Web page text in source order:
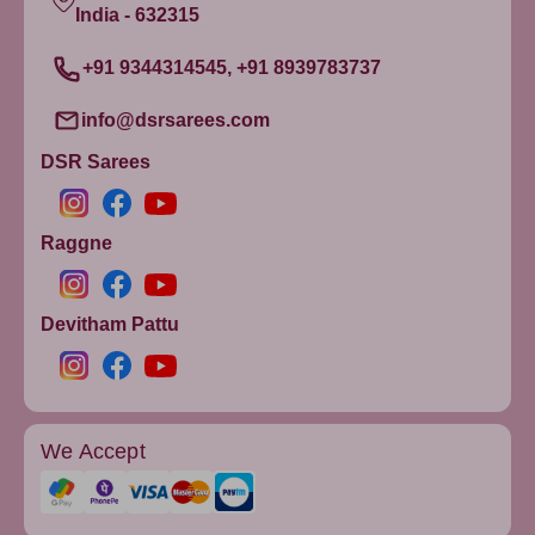
India - 632315
+91 9344314545, +91 8939783737
info@dsrsarees.com
DSR Sarees
Raggne
Devitham Pattu
We Accept